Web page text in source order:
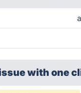
with one